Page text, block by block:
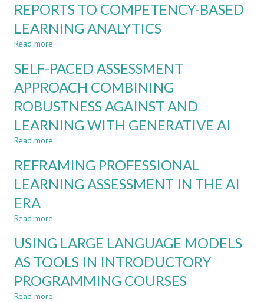
REGULATIONS
IN
THE
GENERATIVE
AI
REPORTS TO COMPETENCY-BASED
LEARNING ANALYTICS
Read more
ADAPTIVE
AI:
FROM
UNSTRUCTURED
REPORTS
BASED
LEARNING
ANALYTICS
SELF-PACED ASSESSMENT
APPROACH COMBINING
ROBUSTNESS AGAINST AND
LEARNING WITH GENERATIVE AI
Read more
PACED
APPROACH
LEARNING
WITH
GENERATIVE
AI
REFRAMING PROFESSIONAL
LEARNING ASSESSMENT IN THE AI
ERA
Read more
PROFESSIONAL
ASSESSMENT
IN
THE
USING LARGE LANGUAGE MODELS
AS TOOLS IN INTRODUCTORY
PROGRAMMING COURSES
Read more